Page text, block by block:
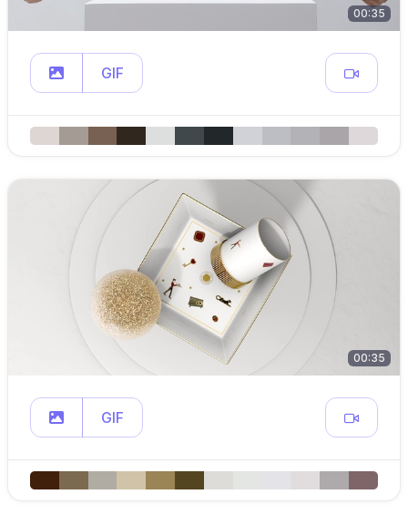
00:35
GIF
00:35
GIF